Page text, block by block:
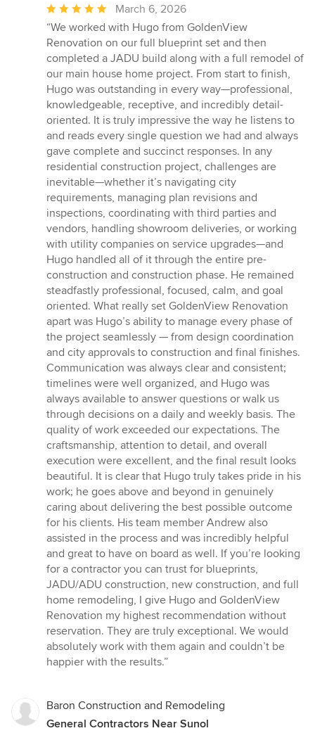
Average
rating:
5
out
of
5
stars
March 6, 2026
“We worked with Hugo from GoldenView
Renovation on our full blueprint set and then
completed a JADU build along with a full remodel of
our main house home project. From start to finish,
Hugo was outstanding in every way—professional,
knowledgeable, receptive, and incredibly detail-
oriented. It is truly impressive the way he listens to
and reads every single question we had and always
gave complete and succinct responses. In any
residential construction project, challenges are
inevitable—whether it’s navigating city
requirements, managing plan revisions and
inspections, coordinating with third parties and
vendors, handling showroom deliveries, or working
with utility companies on service upgrades—and
Hugo handled all of it through the entire pre-
construction and construction phase. He remained
steadfastly professional, focused, calm, and goal
oriented. What really set GoldenView Renovation
apart was Hugo’s ability to manage every phase of
the project seamlessly — from design coordination
and city approvals to construction and final finishes.
Communication was always clear and consistent;
timelines were well organized, and Hugo was
always available to answer questions or walk us
through decisions on a daily and weekly basis. The
quality of work exceeded our expectations. The
craftsmanship, attention to detail, and overall
execution were excellent, and the final result looks
beautiful. It is clear that Hugo truly takes pride in his
work; he goes above and beyond in genuinely
caring about delivering the best possible outcome
for his clients. His team member Andrew also
assisted in the process and was incredibly helpful
and great to have on board as well. If you’re looking
for a contractor you can trust for blueprints,
JADU/ADU construction, new construction, and full
home remodeling, I give Hugo and GoldenView
Renovation my highest recommendation without
reservation. They are truly exceptional. We would
absolutely work with them again and couldn’t be
happier with the results.”
Baron Construction and Remodeling
General Contractors Near Sunol